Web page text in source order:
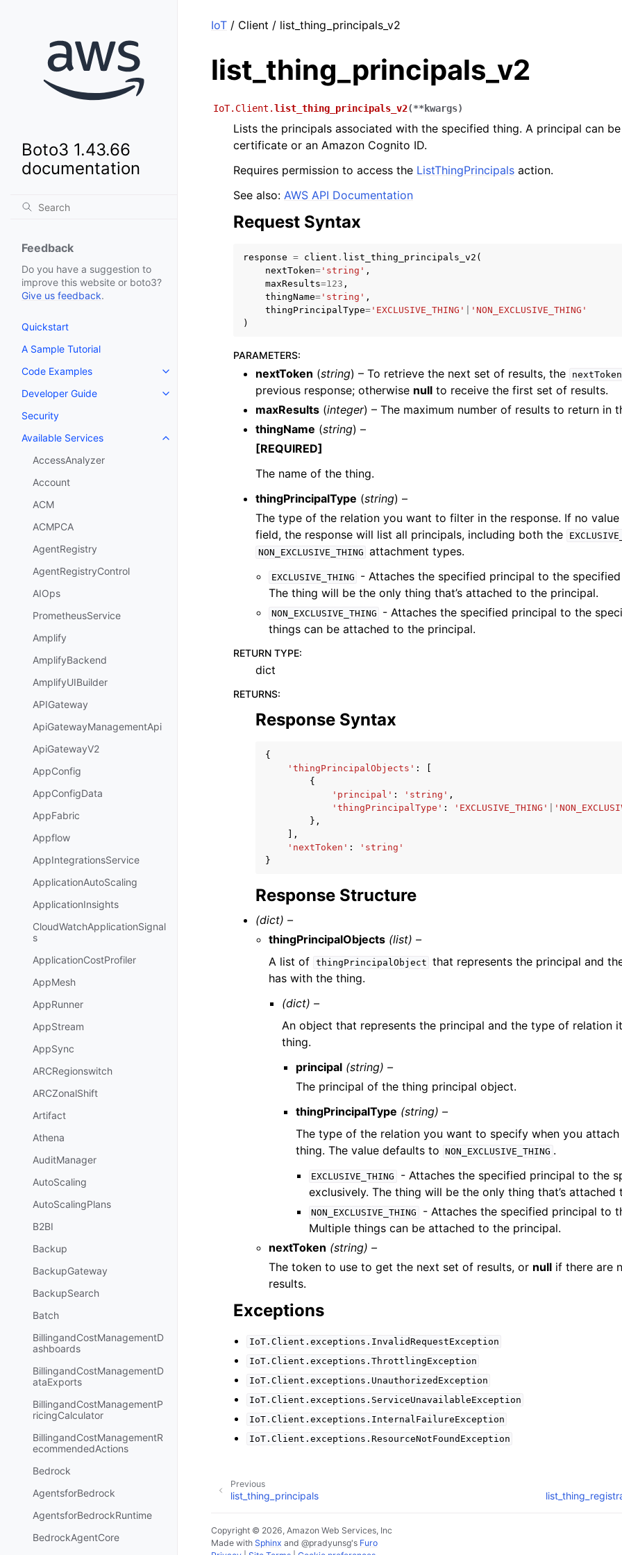
Boto3 1.43.66
documentation
Feedback
Do you have a suggestion to
improve this website or boto3?
Give us feedback.
Quickstart
A Sample Tutorial
Code Examples
Toggle navigation of Code Examples
Developer Guide
Toggle navigation of Developer Guide
Security
Available Services
Toggle navigation of Available Services
AccessAnalyzer
Account
ACM
ACMPCA
AgentRegistry
AgentRegistryControl
AIOps
PrometheusService
Amplify
AmplifyBackend
AmplifyUIBuilder
APIGateway
ApiGatewayManagementApi
ApiGatewayV2
AppConfig
AppConfigData
AppFabric
Appflow
AppIntegrationsService
ApplicationAutoScaling
ApplicationInsights
CloudWatchApplicationSignal
s
ApplicationCostProfiler
AppMesh
AppRunner
AppStream
AppSync
ARCRegionswitch
ARCZonalShift
Artifact
Athena
AuditManager
AutoScaling
AutoScalingPlans
B2BI
Backup
BackupGateway
BackupSearch
Batch
BillingandCostManagementD
ashboards
BillingandCostManagementD
ataExports
BillingandCostManagementP
ricingCalculator
BillingandCostManagementR
ecommendedActions
Bedrock
AgentsforBedrock
AgentsforBedrockRuntime
BedrockAgentCore
IoT / Client / list_thing_principals_v2
list_thing_principals_v2
IoT.Client.list_thing_principals_v2(**kwargs)
Lists the principals associated with the specified thing. A principal can
certificate or an Amazon Cognito ID.
Requires permission to access the ListThingPrincipals action.
See also: AWS API Documentation
Request Syntax
response = client . list_thing_principals_v2 (
nextToken= 'string' ,
maxResults=123 ,
thingName= 'string' ,
thingPrincipalType= 'EXCLUSIVE_THING'
'NON_EXCLUSIVE_THING'
)
PARAMETERS:
nextToken (string) – To retrieve the next set of results, the nextToken
previous response; otherwise null to receive the first set of results.
maxResults (integer) – The maximum number of results to return in
thingName (string) –
[REQUIRED]
The name of the thing.
thingPrincipalType (string) –
The type of the relation you want to filter in the response. If no
field, the response will list all principals, including both the
NON_EXCLUSIVE_THING attachment types.
EXCLUSIVE_THING
- Attaches the specified principal to the
The thing will be the only thing that’s attached to the principal.
NON_EXCLUSIVE_THING
- Attaches the specified principal to the
things can be attached to the principal.
RETURN TYPE:
dict
RETURNS:
Response Syntax
{
'thingPrincipalObjects' :
{
'principal' : 'string' ,
'thingPrincipalType' : 'EXCLUSIVE_THING'
},
],
'nextToken' :
'string'
}
Response Structure
(dict) –
thingPrincipalObjects (list) –
A list of thingPrincipalObject that represents the principal and
has with the thing.
(dict) –
An object that represents the principal and the type of relation
thing.
principal (string) –
The principal of the thing principal object.
thingPrincipalType (string) –
The type of the relation you want to specify when you
thing. The value defaults to
NON_EXCLUSIVE_THING .
EXCLUSIVE_THING
- Attaches the specified principal to the
exclusively. The thing will be the only thing that’s attached
NON_EXCLUSIVE_THING
- Attaches the specified principal to
Multiple things can be attached to the principal.
nextToken (string) –
The token to use to get the next set of results, or null if there are
results.
Exceptions
IoT.Client.exceptions.InvalidRequestException
IoT.Client.exceptions.ThrottlingException
IoT.Client.exceptions.UnauthorizedException
IoT.Client.exceptions.ServiceUnavailableException
IoT.Client.exceptions.InternalFailureException
IoT.Client.exceptions.ResourceNotFoundException
Previous
list_thing_principals
Copyright © 2026, Amazon Web Services, Inc
Made with Sphinx and @pradyunsg's Furo